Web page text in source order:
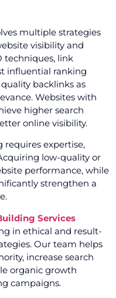
multiple strategies
visibility and
techniques, link
influential ranking
backlinks as
Websites with
higher search
online visibility.
requires expertise,
low-quality or
performance, while
strengthen a
Services
in ethical and result-
Our team helps
increase search
organic growth
campaigns.